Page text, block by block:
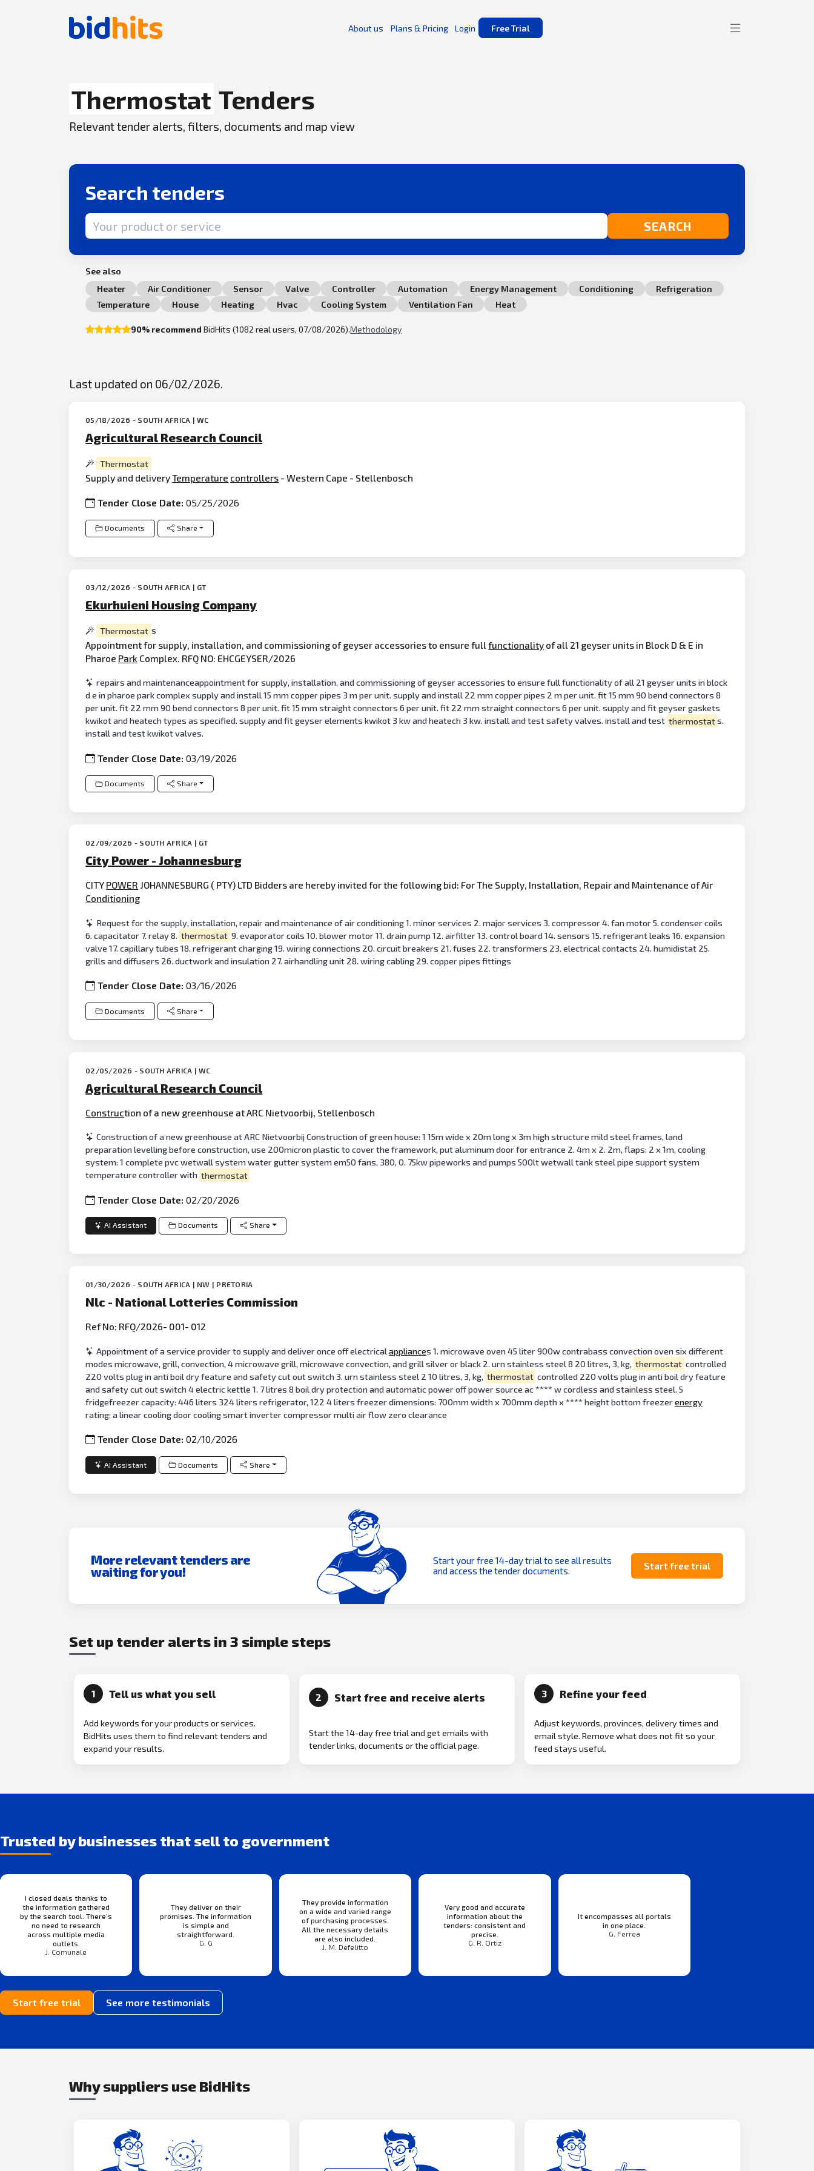
About us Plans & Pricing Login Free Trial
Thermostat Tenders
Relevant tender alerts, filters, documents and map view
Search tenders
Search term SEARCH
See also
Heater
Air Conditioner Sensor Valve Controller Automation Energy Management Conditioning
Refrigeration
Temperature
House Heating Hvac Cooling System Ventilation Fan Heat
90% recommend BidHits (1082 real users, 07/08/2026).Methodology
Last updated on 06/02/2026.
05/18/2026 - SOUTH AFRICA | WC
Agricultural Research Council
Thermostat
Supply and deliveryTemperature controllers - Western Cape - Stellenbosch
Tender Close Date:05/25/2026
Documents Share
03/12/2026 - SOUTH AFRICA | GT
Ekurhuieni Housing Company
Thermostat s
Appointment for supply, installation, and commissioning of geyser accessories to ensure fullfunctionality of all 21 geyser units in Block D & E in
Pharoe Park Complex. RFQ NO: EHCGEYSER/2026
repairs and maintenanceappointment for supply, installation, and commissioning of geyser accessories to ensure full functionality of all 21 geyser units in block
d e in pharoe park complex supply and install 15 mm copper pipes 3 m per unit. supply and install 22 mm copper pipes 2 m per unit. fit 15 mm 90 bend connectors 8
per unit. fit 22 mm 90 bend connectors 8 per unit. fit 15 mm straight connectors 6 per unit. fit 22 mm straight connectors 6 per unit. supply and fit geyser gaskets
kwikot and heatech types as specified. supply and fit geyser elements kwikot 3 kw and heatech 3 kw. install and test safety valves. install and test thermostats.
install and test kwikot valves.
Tender Close Date:03/19/2026
Documents Share
02/09/2026 - SOUTH AFRICA | GT
City Power - Johannesburg
CITY POWER JOHANNESBURG ( PTY) LTD Bidders are hereby invited for the following bid: For The Supply, Installation, Repair and Maintenance of Air
Conditioning
Request for the supply, installation, repair and maintenance of air conditioning 1. minor services 2. major services 3. compressor 4. fan motor 5. condenser coils
6. capacitator 7. relay 8. thermostat 9. evaporator coils 10. blower motor 11. drain pump 12. airfilter 13. control board 14. sensors 15. refrigerant leaks 16. expansion
valve 17. capillary tubes 18. refrigerant charging 19. wiring connections 20. circuit breakers 21. fuses 22. transformers 23. electrical contacts 24. humidistat 25.
grills and diffusers 26. ductwork and insulation 27. airhandling unit 28. wiring cabling 29. copper pipes fittings
Tender Close Date:03/16/2026
Documents Share
02/05/2026 - SOUTH AFRICA | WC
Agricultural Research Council
Construction of a new greenhouse at ARC Nietvoorbij, Stellenbosch
Construction of a new greenhouse at ARC Nietvoorbij Construction of green house: 1 15m wide x 20m long x 3m high structure mild steel frames, land
preparation levelling before construction, use 200micron plastic to cover the framework, put aluminum door for entrance 2. 4m x 2. 2m, flaps: 2 x 1m, cooling
system: 1 complete pvc wetwall system water gutter system em50 fans, 380, 0. 75kw pipeworks and pumps 500lt wetwall tank steel pipe support system
temperature controller with thermostat
Tender Close Date:02/20/2026
AI Assistant Documents Share
01/30/2026 - SOUTH AFRICA | NW | PRETORIA
Nlc - National Lotteries Commission
Ref No: RFQ/2026- 001- 012
Appointment of a service provider to supply and deliver once off electricalappliances 1. microwave oven 45 liter 900w contrabass convection oven six different
modes microwave, grill, convection, 4 microwave grill, microwave convection, and grill silver or black 2. urn stainless steel 8 20 litres, 3, kg, thermostat controlled
220 volts plug in anti boil dry feature and safety cut out switch 3. urn stainless steel 2 10 litres, 3, kg, thermostat controlled 220 volts plug in anti boil dry feature
and safety cut out switch 4 electric kettle 1. 7 litres 8 boil dry protection and automatic power off power source ac **** w cordless and stainless steel. 5
fridgefreezer capacity: 446 liters 324 liters refrigerator, 122 4 liters freezer dimensions: 700mm width x 700mm depth x **** height bottom freezerenergy
rating: a linear cooling door cooling smart inverter compressor multi air flow zero clearance
Tender Close Date:02/10/2026
AI Assistant Documents Share
More relevant tenders are
waiting for you!
Start your free 14-day trial to see all results
and access the tender documents.
Start free trial
Set up tender alerts in 3 simple steps
1 Tell us what you sell
Add keywords for your products or services.
BidHits uses them to find relevant tenders and
expand your results.
2 Start free and receive alerts
Start the 14-day free trial and get emails with
tender links, documents or the official page.
3 Refine your feed
Adjust keywords, provinces, delivery times and
email style. Remove what does not fit so your
feed stays useful.
Trusted by businesses that sell to government
I closed deals thanks to
the information gathered
by the search tool. There’s
no need to research
across multiple media
outlets.
J. Comunale
They deliver on their
promises. The information
is simple and
straightforward.
G. G
They provide information
on a wide and varied range
of purchasing processes.
All the necessary details
are also included.
J. M. Defelitto
Very good and accurate
information about the
tenders: consistent and
precise.
G. R. Ortiz
It encompasses all portals
in one place.
G. Ferrea
Start free trial See more testimonials
Why suppliers use BidHits